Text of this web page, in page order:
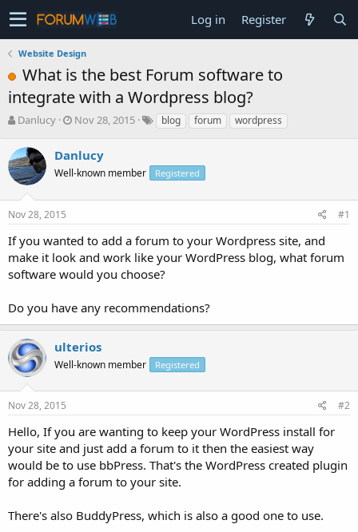
Log in Register
Website Design
What is the best Forum software to
integrate with a Wordpress blog?
T
r
e
a
s
t
r
t
e
Danlucy
S
r
t
a
Nov 28, 2015 blog forum wordpress
Danlucy
Well-known member Registered
Nov 28, 2015 #1
If you wanted to add a forum to your Wordpress site, and
make it look and work like your WordPress blog, what forum
software would you choose?
Do you have any recommendations?
ulterios
Well-known member Registered
Nov 28, 2015 #2
Hello, If you are wanting to keep your WordPress install for
your site and just add a forum to it then the easiest way
would be to use bbPress. That's the WordPress created plugin
for adding a forum to your site.
There's also BuddyPress, which is also a good one to use.